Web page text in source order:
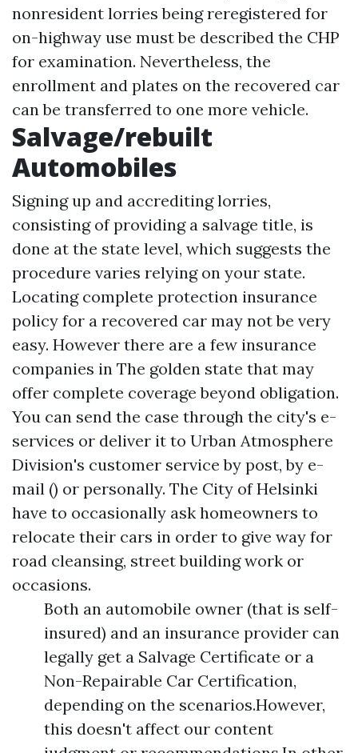
nonresident lorries being reregistered for
on-highway use must be described the CHP
for examination. Nevertheless, the
enrollment and plates on the recovered car
can be transferred to one more vehicle.
Salvage/rebuilt
Automobiles
Signing up and accrediting lorries,
consisting of providing a salvage title, is
done at the state level, which suggests the
procedure varies relying on your state.
Locating complete protection insurance
policy for a recovered car may not be very
easy. However there are a few insurance
companies in The golden state that may
offer complete coverage beyond obligation.
You can send the case through the city's e-
services or deliver it to Urban Atmosphere
Division's customer service by post, by e-
mail () or personally. The City of Helsinki
have to occasionally ask homeowners to
relocate their cars in order to give way for
road cleansing, street building work or
occasions.
Both an automobile owner (that is self-
insured) and an insurance provider can
legally get a Salvage Certificate or a
Non-Repairable Car Certification,
depending on the scenarios.However,
this doesn't affect our content